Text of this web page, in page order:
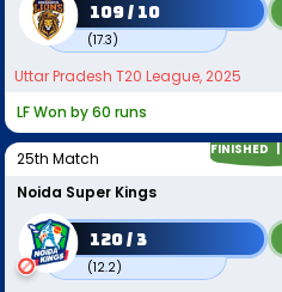
109 / 10
(17.3)
Uttar Pradesh T20 League, 2025
LF Won by 60 runs
FINISHED |
25th Match
Noida Super Kings
120 / 3
(12.2)